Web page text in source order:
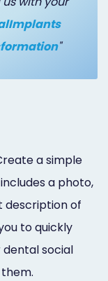
"
a simple
a photo,
description of
to quickly
dental social